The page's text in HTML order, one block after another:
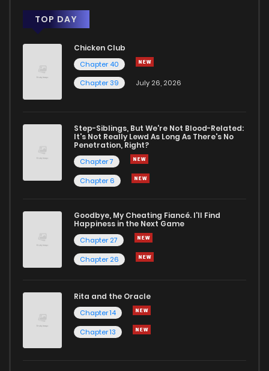
TOP DAY
Chicken Club
Chapter 40
Chapter 39
July 26, 2026
Step-Siblings, But We're Not Blood-Related:
It's Not Really Lewd As Long As There's No
Penetration, Right?
Chapter 7
Chapter 6
Goodbye, My Cheating Fiancé. I'll Find
Happiness in the Next Game
Chapter 27
Chapter 26
Rita and the Oracle
Chapter 14
Chapter 13